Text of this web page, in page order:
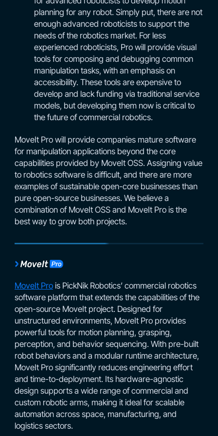
planning for any robot. Simply put, there are not
enough advanced roboticists to support the
needs of the robotics market. For less
experienced roboticists, Pro will provide visual
tools for composing and debugging common
manipulation tasks, with an emphasis on
accessibility. These tools are expensive to
develop and lack funding via traditional service
models, but developing them now is critical to
the future of commercial robotics.
MoveIt Pro will provide companies mature software
for manipulation applications beyond the core
capabilities provided by MoveIt OSS. Assigning value
to robotics software is difficult, and there are more
examples of sustainable open-core businesses than
pure open-source businesses. We believe a
combination of MoveIt OSS and MoveIt Pro is the
best way to grow both projects.
MoveIt Pro is PickNik Robotics’ commercial robotics
software platform that extends the capabilities of the
open-source MoveIt project. Designed for
unstructured environments, MoveIt Pro provides
powerful tools for motion planning, grasping,
perception, and behavior sequencing. With pre-built
robot behaviors and a modular runtime architecture,
MoveIt Pro significantly reduces engineering effort
and time-to-deployment. Its hardware-agnostic
design supports a wide range of commercial and
custom robotic arms, making it ideal for scalable
automation across space, manufacturing, and
logistics sectors.